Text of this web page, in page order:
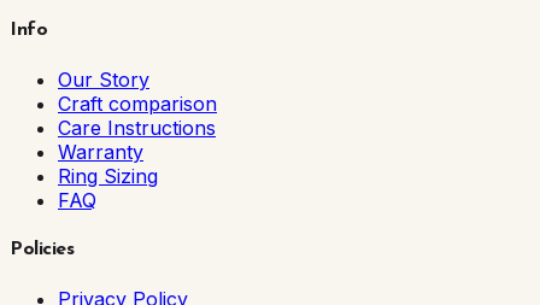
Info
Our Story
Craft comparison
Care Instructions
Warranty
Ring Sizing
FAQ
Policies
Privacy Policy